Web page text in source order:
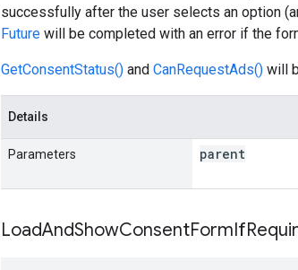
successfully after the user selects an option
Future will be completed with an error if the
GetConsentStatus() and CanRequestAds() will
Details
Parameters parent
LoadAndShowConsentFormIf